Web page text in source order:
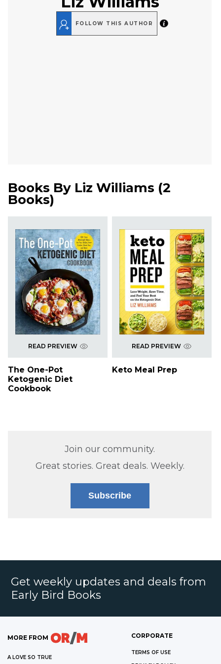
FOLLOW THIS AUTHOR
Books By Liz Williams (2
Books)
READ PREVIEW
The One-Pot
Ketogenic Diet
Cookbook
READ PREVIEW
Keto Meal Prep
Join our community.
Great stories. Great deals. Weekly.
Subscribe
Get weekly updates and deals from
Early Bird Books
MORE FROM
A LOVE SO TRUE
CORPORATE
TERMS OF USE